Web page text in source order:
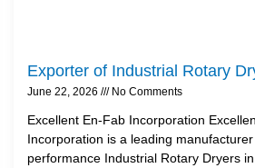
Exporter of Industrial Rotary
June 22, 2026 No Comments
Excellent En-Fab Incorporation
Incorporation is a leading
performance Industrial Rotary Dryers